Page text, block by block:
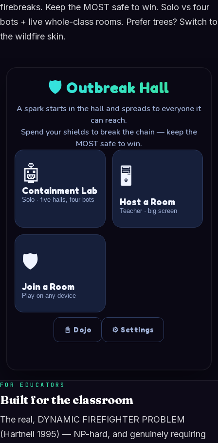
firebreaks. Keep the MOST safe to win. Solo vs four
bots + live whole-class rooms. Prefer trees? Switch to
the wildfire skin.
FOR EDUCATORS
Built for the classroom
The real, DYNAMIC FIREFIGHTER PROBLEM
(Hartnell 1995) — NP-hard, and genuinely requiring